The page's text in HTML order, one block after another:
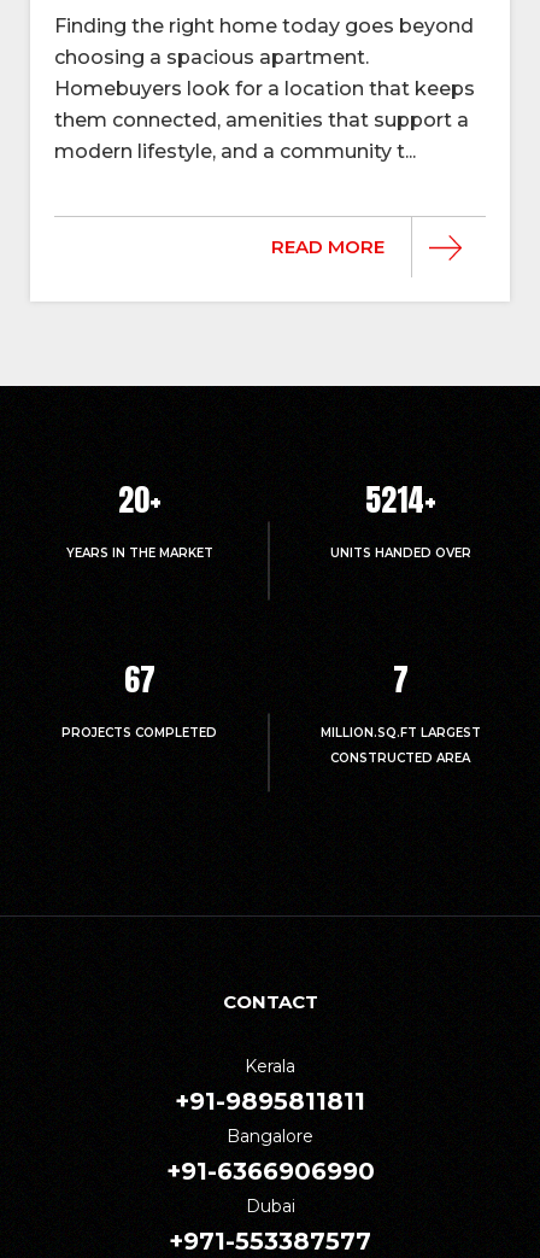
Finding the right home today goes beyond
choosing a spacious apartment.
Homebuyers look for a location that keeps
them connected, amenities that support a
modern lifestyle, and a community t...
READ MORE
20+
YEARS IN THE MARKET
5214+
UNITS HANDED OVER
67
PROJECTS COMPLETED
7
MILLION.SQ.FT LARGEST
CONSTRUCTED AREA
CONTACT
Kerala
+91-9895811811
Bangalore
+91-6366906990
Dubai
+971-553387577